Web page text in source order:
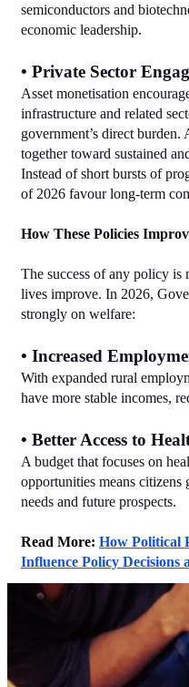
semiconductors and
economic leadership.
• Private Sector
Asset monetisation
infrastructure and related
government’s direct
together toward sustained
Instead of short bursts of
of 2026 favour long‑term
How These Policies
The success of any policy is
lives improve. In 2026,
strongly on welfare:
• Increased
With expanded rural
have more stable incomes,
• Better Access to
A budget that focuses on
opportunities means citizens
needs and future prospects.
Read More: How Political
Influence Policy Decisions